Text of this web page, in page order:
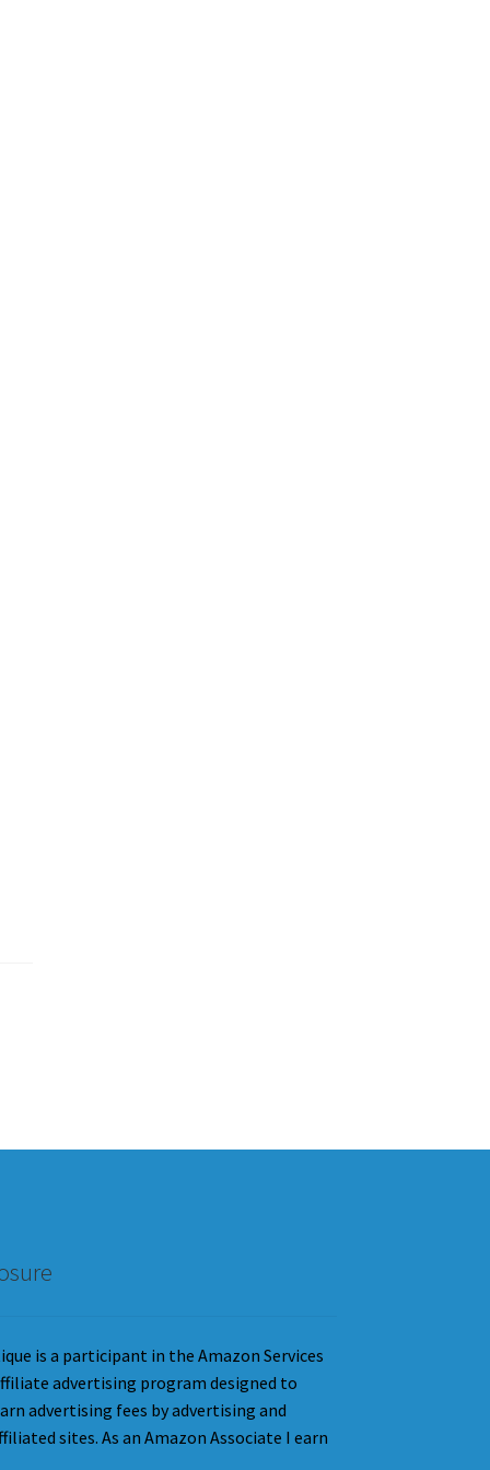
is a participant in the Amazon Services
advertising program designed to
advertising fees by advertising and
sites. As an Amazon Associate I earn